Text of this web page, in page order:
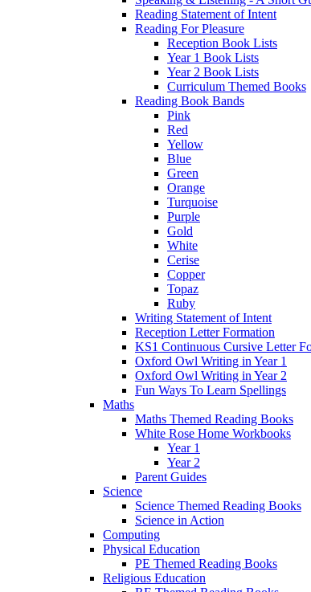
Reading Statement of Intent
Reading For Pleasure
Reception Book Lists
Year 1 Book Lists
Year 2 Book Lists
Curriculum Themed Books
Reading Book Bands
Pink
Red
Yellow
Blue
Green
Orange
Turquoise
Purple
Gold
White
Cerise
Copper
Topaz
Ruby
Writing Statement of Intent
Reception Letter Formation
KS1 Continuous Cursive Letter
Oxford Owl Writing in Year 1
Oxford Owl Writing in Year 2
Fun Ways To Learn Spellings
Maths
Maths Themed Reading Books
White Rose Home Workbooks
Year 1
Year 2
Parent Guides
Science
Science Themed Reading Books
Science in Action
Computing
Physical Education
PE Themed Reading Books
Religious Education